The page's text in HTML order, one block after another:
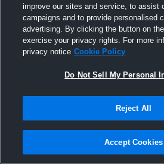
Ej’s Pruitt Senior Year Class Of
improve our sites and service, to assist
campaigns and to provide personalised
advertising. By clicking the button on
exercise your privacy rights. For more
privacy notice Cookie Policy
Do Not Sell My Personal
Reject All
Accept Cookies